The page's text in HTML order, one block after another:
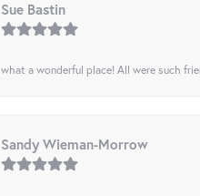
Sue Bastin
what a wonderful place! All were such
Sandy Wieman-Morrow